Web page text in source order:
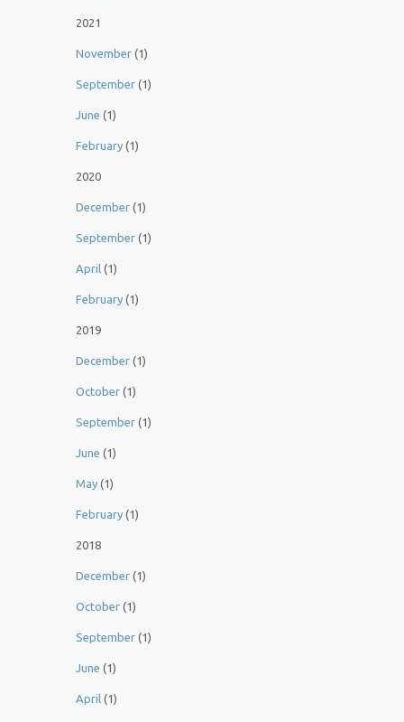
2021
November (1)
September (1)
June (1)
February (1)
2020
December (1)
September (1)
April (1)
February (1)
2019
December (1)
October (1)
September (1)
June (1)
May (1)
February (1)
2018
December (1)
October (1)
September (1)
June (1)
April (1)